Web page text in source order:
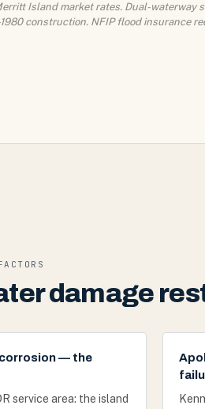
Island market rates. Dual-
construction. NFIP flood insurance
damage
— the
service area: the island